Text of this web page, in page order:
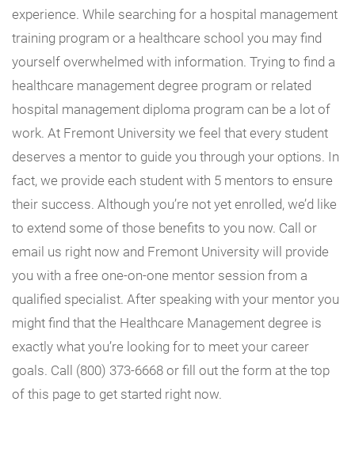
experience. While searching for a hospital management
training program or a healthcare school you may find
yourself overwhelmed with information. Trying to find a
healthcare management degree program or related
hospital management diploma program can be a lot of
work. At Fremont University we feel that every student
deserves a mentor to guide you through your options. In
fact, we provide each student with 5 mentors to ensure
their success. Although you’re not yet enrolled, we’d like
to extend some of those benefits to you now. Call or
email us right now and Fremont University will provide
you with a free one-on-one mentor session from a
qualified specialist. After speaking with your mentor you
might find that the Healthcare Management degree is
exactly what you’re looking for to meet your career
goals. Call (800) 373-6668 or fill out the form at the top
of this page to get started right now.